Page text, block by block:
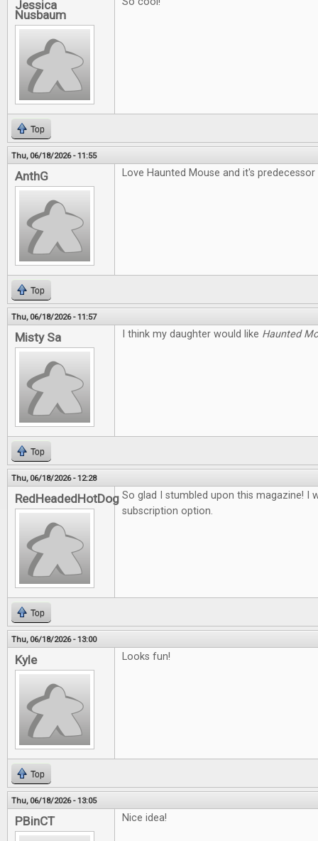
Jessica
Nusbaum
Top
Thu, 06/18/2026 - 11:55
AnthG Love Haunted Mouse and it's
Top
Thu, 06/18/2026 - 11:57
Misty Sa I think my daughter would like Haunted
Top
Thu, 06/18/2026 - 12:28
RedHeadedHotDog So glad I stumbled upon this magazine! I
subscription option.
Top
Thu, 06/18/2026 - 13:00
Kyle Looks fun!
Top
Thu, 06/18/2026 - 13:05
PBinCT Nice idea!